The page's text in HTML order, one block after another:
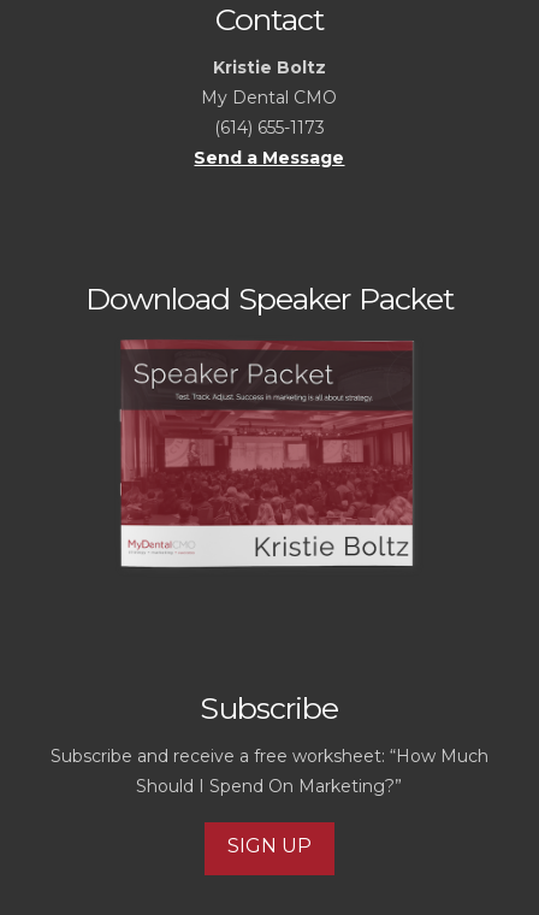
Contact
Kristie Boltz
My Dental CMO
(614) 655-1173
Send a Message
Download Speaker Packet
Subscribe
Subscribe and receive a free worksheet: “How Much
Should I Spend On Marketing?”
SIGN UP